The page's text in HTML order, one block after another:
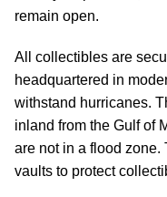
remain open.
All collectibles are
headquartered in
withstand hurricanes.
inland from the Gulf of
are not in a flood
vaults to protect